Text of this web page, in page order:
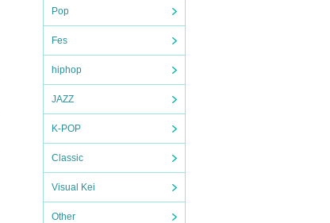
Pop
Fes
hiphop
JAZZ
K-POP
Classic
Visual Kei
Other